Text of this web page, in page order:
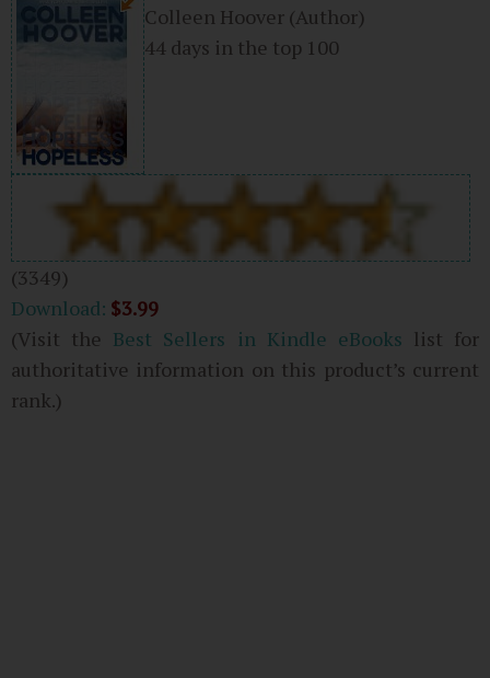
Colleen Hoover (Author)
44 days in the top 100
(3349)
Download: $3.99
(Visit the Best Sellers in Kindle eBooks list for
authoritative information on this product’s current
rank.)